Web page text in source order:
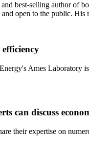
best-selling author of
open to the public. His
Ames
can discuss
their expertise on